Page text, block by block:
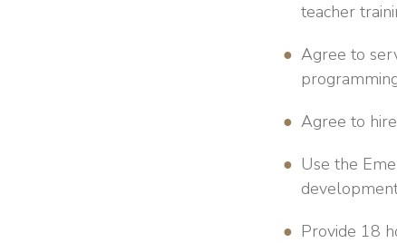
teacher
Agree to
Agree to
Use the
Provide 18